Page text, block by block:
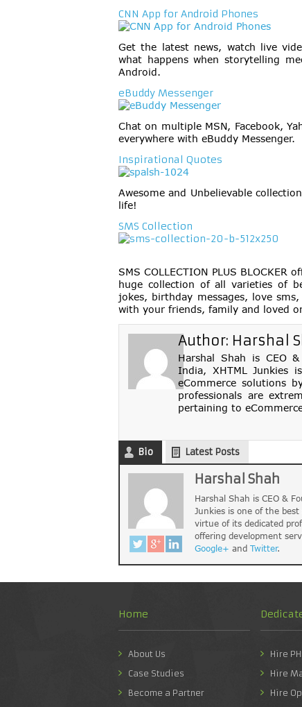
CNN App for Android Phones
Get the latest news, watch live
what happens when storytelling
Android.
eBuddy Messenger
Chat on multiple MSN, Facebook,
everywhere with eBuddy Messenger.
Inspirational Quotes
Awesome and Unbelievable
life!
SMS Collection
SMS COLLECTION PLUS
huge collection of all varieties of
jokes, birthday messages, love
with your friends, family and loved
Author: Harshal
Harshal Shah is CEO
India, XHTML Junkies
eCommerce solutions
professionals are
pertaining to
Bio Latest Posts
Harshal Shah
Harshal Shah is CEO &
Junkies is one of the
virtue of its dedicated
offering development
Google+ and Twitter.
Home
About Us
Case Studies
Become a Partner
Hire
Hire
Hire